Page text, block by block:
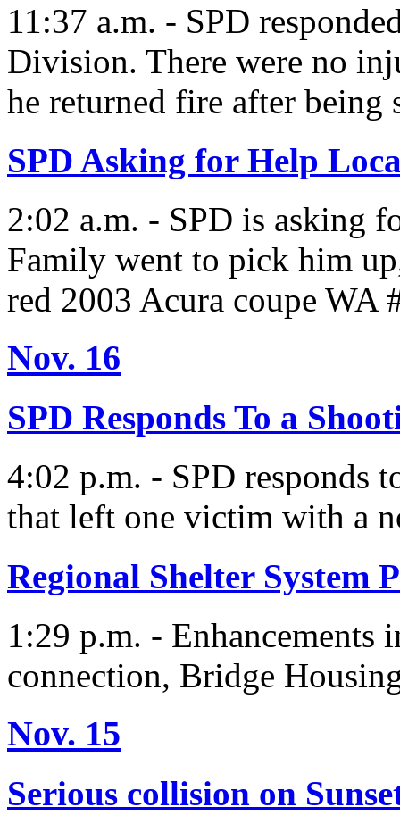
11:37 a.m. - SPD
Division. There were no
he returned fire after being
SPD Asking for Help
2:02 a.m. - SPD is asking
Family went to pick him
red 2003 Acura coupe WA
Nov. 16
SPD Responds To a
4:02 p.m. - SPD responds
that left one victim with a
Regional Shelter System
1:29 p.m. - Enhancements
connection, Bridge
Nov. 15
Serious collision on